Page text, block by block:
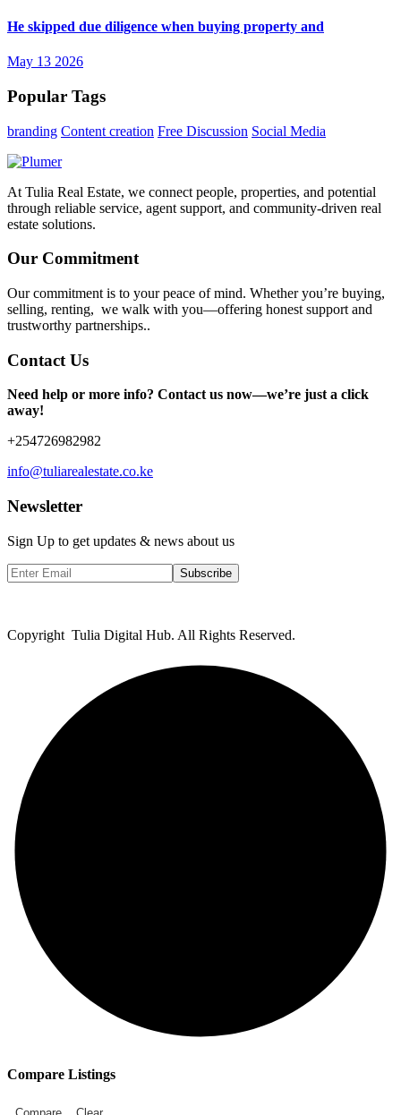
He skipped due diligence when buying property and
May 13 2026
Popular Tags
branding Content creation Free Discussion Social Media
At Tulia Real Estate, we connect people, properties, and potential
through reliable service, agent support, and community-driven real
estate solutions.
Our Commitment
Our commitment is to your peace of mind. Whether you’re buying,
selling, renting, we walk with you—offering honest support and
trustworthy partnerships..
Contact Us
Need help or more info? Contact us now—we’re just a click
away!
+254726982982
info@tuliarealestate.co.ke
Newsletter
Sign Up to get updates & news about us
Subscribe
Copyright Tulia Digital Hub. All Rights Reserved.
Compare Listings